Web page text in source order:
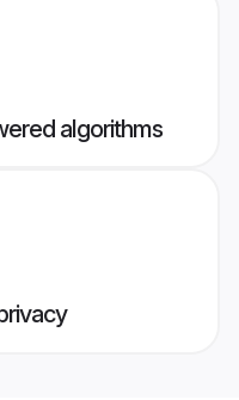
algorithms